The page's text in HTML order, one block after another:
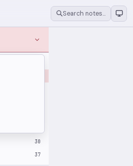
Search notes…
30
37